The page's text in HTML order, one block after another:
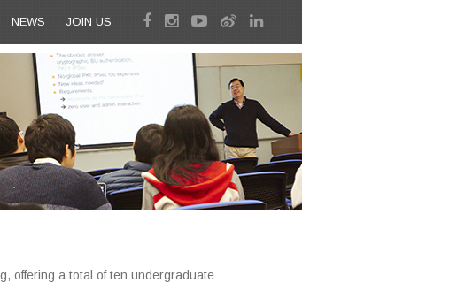
NEWS JOIN US
offering a total of ten undergraduate